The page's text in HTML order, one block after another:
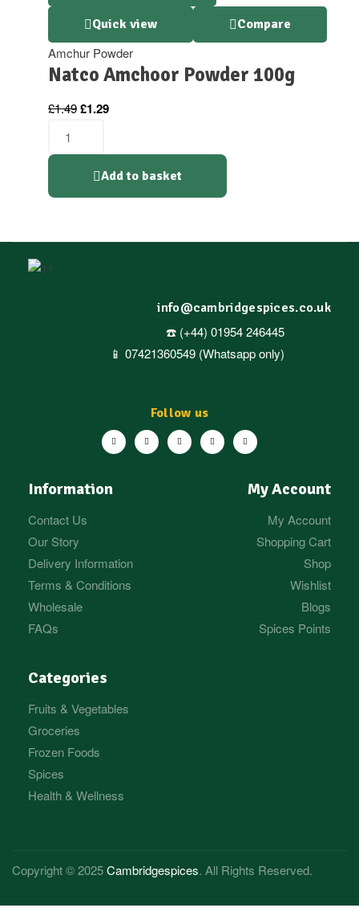
Quick view Compare
Amchur Powder
Natco Amchoor Powder 100g
£1.49£1.29
Add to basket
Follow us
Information
Contact Us
Our Story
Delivery Information
Terms & Conditions
Wholesale
FAQs
My Account
My Account
Shopping Cart
Shop
Wishlist
Blogs
Spices Points
Categories
Fruits & Vegetables
Groceries
Frozen Foods
Spices
Health & Wellness
info@cambridgespices.co.uk
☎️ (+44) 01954 246445
📱 07421360549 (Whatsapp only)
Copyright © 2025Cambridgespices. All Rights Reserved.